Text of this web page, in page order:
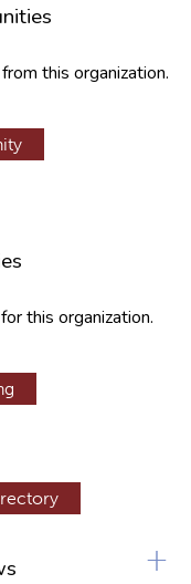
this organization.
this organization.
+